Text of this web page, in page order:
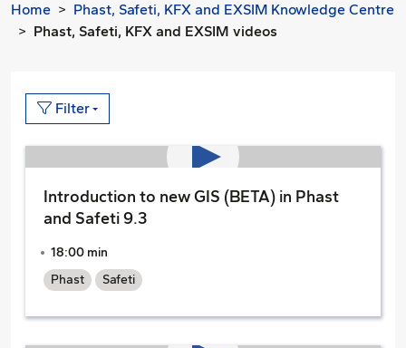
Home
Phast, Safeti, KFX and EXSIM Knowledge Centre
Phast, Safeti, KFX and EXSIM videos
Filter
Introduction to new GIS (BETA) in Phast
and Safeti 9.3
18:00 min
Phast
Safeti